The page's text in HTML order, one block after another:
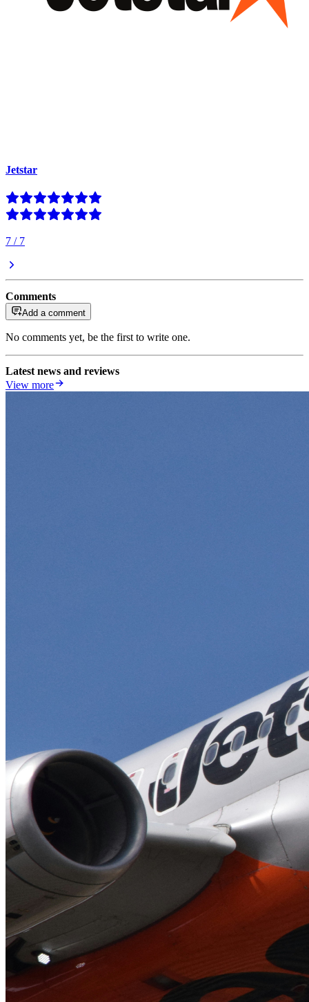
Jetstar
7 / 7
Comments
Add a comment
No comments yet, be the first to write one.
Latest news and reviews
View more